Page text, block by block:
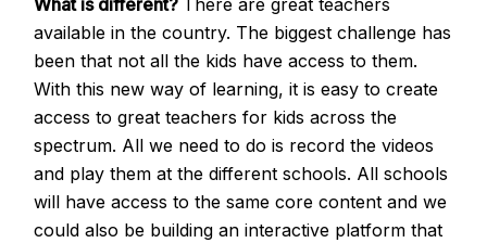
What is different? There are great teachers
available in the country. The biggest challenge has
been that not all the kids have access to them.
With this new way of learning, it is easy to create
access to great teachers for kids across the
spectrum. All we need to do is record the videos
and play them at the different schools. All schools
will have access to the same core content and we
could also be building an interactive platform that